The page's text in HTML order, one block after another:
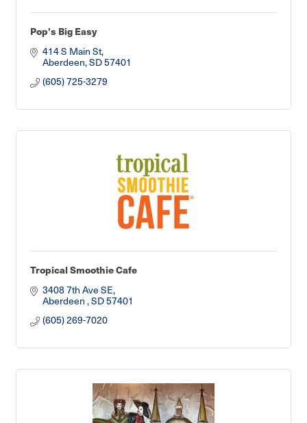
Pop's Big Easy
414 S Main St
Aberdeen SD57401
(605) 725-3279
Tropical Smoothie Cafe
3408 7th Ave SE
Aberdeen SD57401
(605) 269-7020